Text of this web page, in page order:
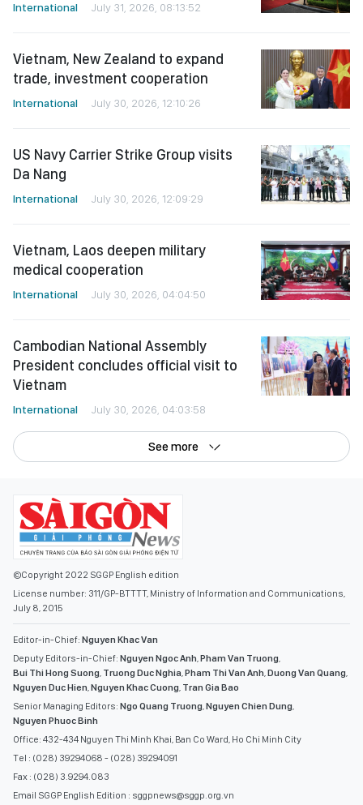
International July 31, 2026, 08:13:52
Vietnam, New Zealand to expand
trade, investment cooperation
International July 30, 2026, 12:10:26
US Navy Carrier Strike Group visits
Da Nang
International July 30, 2026, 12:09:29
Vietnam, Laos deepen military
medical cooperation
International July 30, 2026, 04:04:50
Cambodian National Assembly
President concludes official visit to
Vietnam
International July 30, 2026, 04:03:58
See more
©Copyright 2022 SGGP English edition
License number: 311/GP-BTTTT, Ministry of Information and Communications,
July 8, 2015
Editor-in-Chief: Nguyen Khac Van
Deputy Editors-in-Chief: Nguyen Ngoc Anh,Pham Van Truong,
Bui Thi Hong Suong, Truong Duc Nghia,Pham Thi Van Anh,Duong Van Quang,
Nguyen Duc Hien,Nguyen Khac Cuong, Tran Gia Bao
Senior Managing Editors: Ngo Quang Truong,Nguyen Chien Dung,
Nguyen Phuoc Binh
Office: 432-434 Nguyen Thi Minh Khai, Ban Co Ward, Ho Chi Minh City
Tel : (028) 39294068 - (028) 39294091
Fax : (028) 3.9294.083
Email SGGP English Edition : sggpnews@sggp.org.vn